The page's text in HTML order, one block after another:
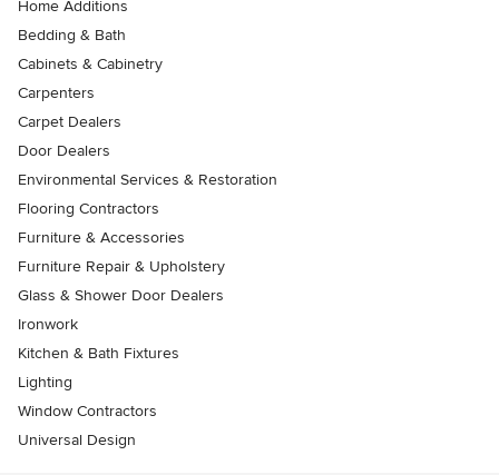
Home Additions
Bedding & Bath
Cabinets & Cabinetry
Carpenters
Carpet Dealers
Door Dealers
Environmental Services & Restoration
Flooring Contractors
Furniture & Accessories
Furniture Repair & Upholstery
Glass & Shower Door Dealers
Ironwork
Kitchen & Bath Fixtures
Lighting
Window Contractors
Universal Design